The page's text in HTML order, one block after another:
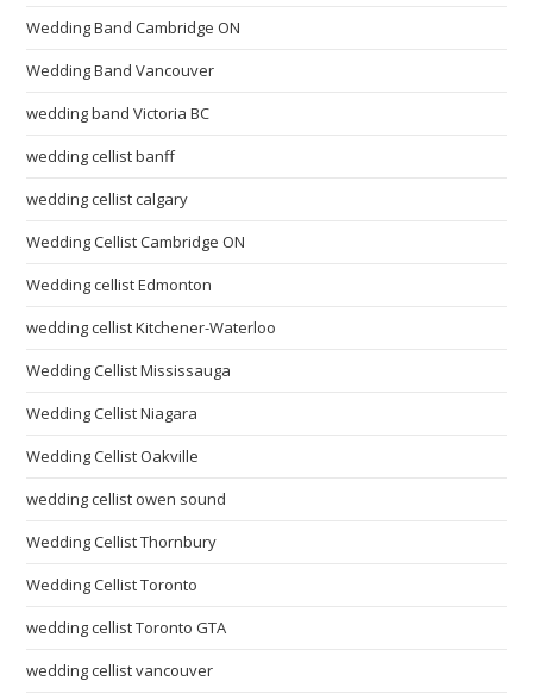
Wedding Band Cambridge ON
Wedding Band Vancouver
wedding band Victoria BC
wedding cellist banff
wedding cellist calgary
Wedding Cellist Cambridge ON
Wedding cellist Edmonton
wedding cellist Kitchener-Waterloo
Wedding Cellist Mississauga
Wedding Cellist Niagara
Wedding Cellist Oakville
wedding cellist owen sound
Wedding Cellist Thornbury
Wedding Cellist Toronto
wedding cellist Toronto GTA
wedding cellist vancouver